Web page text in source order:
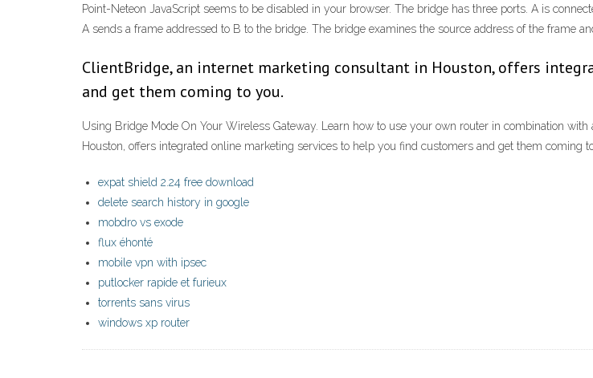
Point-Neteon JavaScript seems to be disabled in your browser. The bridge has three ports. A is
A sends a frame addressed to B to the bridge. The bridge examines the source address of the frame
ClientBridge, an internet marketing consultant in Houston, offers
and get them coming to you.
Using Bridge Mode On Your Wireless Gateway. Learn how to use your own router in combination
Houston, offers integrated online marketing services to help you find customers and get them coming
expat shield 2.24 free download
delete search history in google
mobdro vs exode
flux éhonté
mobile vpn with ipsec
putlocker rapide et furieux
torrents sans virus
windows xp router